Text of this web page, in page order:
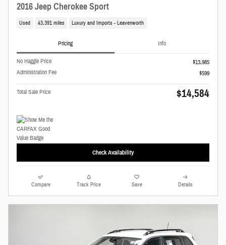
2016 Jeep Cherokee Sport
Used 43,391 miles Luxury and Imports - Leavenworth
Pricing Info
No Haggle Price
$13,985
Administration Fee
$599
Total Sale Price $14,584
Check Availability
Compare Track Price Save Details